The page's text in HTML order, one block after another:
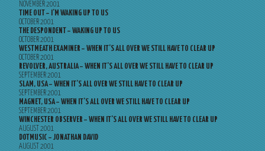
NOVEMBER 2001
TIME OUT – I’M WAKING UP TO US
OCTOBER 2001
THE DESPONDENT – WAKING UP TO US
OCTOBER 2001
WESTMEATH EXAMINER – WHEN IT’S ALL OVER WE STILL HAVE TO CLEAR UP
OCTOBER 2001
REVOLVER, AUSTRALIA – WHEN IT’S ALL OVER WE STILL HAVE TO CLEAR UP
SEPTEMBER 2001
SLAM, USA – WHEN IT’S ALL OVER WE STILL HAVE TO CLEAR UP
SEPTEMBER 2001
MAGNET, USA – WHEN IT’S ALL OVER WE STILL HAVE TO CLEAR UP
SEPTEMBER 2001
WINCHESTER OBSERVER – WHEN IT’S ALL OVER WE STILL HAVE TO CLEAR UP
AUGUST 2001
DOTMUSIC – JONATHAN DAVID
AUGUST 2001